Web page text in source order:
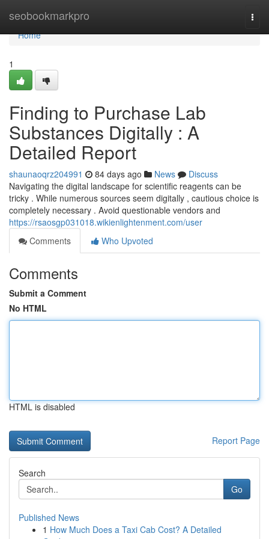
seobookmarkpro
Home
Home
1
Finding to Purchase Lab
Substances Digitally : A
Detailed Report
shaunaoqrz204991 84 days ago News
Discuss
Navigating the digital landscape for scientific reagents can be
tricky . While numerous sources seem digitally , cautious choice is
completely necessary . Avoid questionable vendors and
https://rsaosgp031018.wikienlightenment.com/user
Comments
Who Upvoted
Comments
Submit a Comment
No HTML
HTML is disabled
Report Page
Search
Go
Published News
1 How Much Does a Taxi Cab Cost? A Detailed